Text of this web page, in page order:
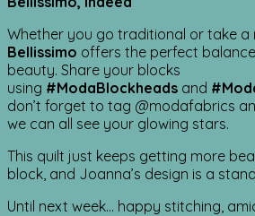
Whether you go traditional or take a
Bellissimo offers the perfect
beauty. Share your blocks
using #ModaBlockheads and
don’t forget to tag @modafabrics
we can all see your glowing stars.
This quilt just keeps getting more
block, and Joanna’s design is a
Until next week… happy stitching,